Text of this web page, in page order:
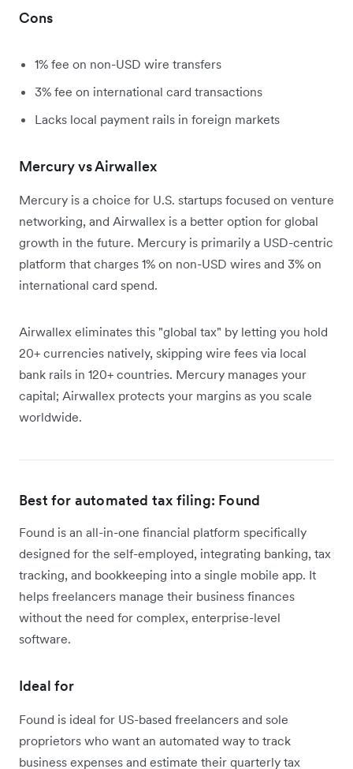
Cons
1% fee on non-USD wire transfers
3% fee on international card transactions
Lacks local payment rails in foreign markets
Mercury vs Airwallex
Mercury is a choice for U.S. startups focused on venture
networking, and Airwallex is a better option for global
growth in the future. Mercury is primarily a USD-centric
platform that charges 1% on non-USD wires and 3% on
international card spend.
Airwallex eliminates this "global tax" by letting you hold
20+ currencies natively, skipping wire fees via local
bank rails in 120+ countries. Mercury manages your
capital; Airwallex protects your margins as you scale
worldwide.
Best for automated tax filing: Found
Found is an all-in-one financial platform specifically
designed for the self-employed, integrating banking, tax
tracking, and bookkeeping into a single mobile app. It
helps freelancers manage their business finances
without the need for complex, enterprise-level
software.
Ideal for
Found is ideal for US-based freelancers and sole
proprietors who want an automated way to track
business expenses and estimate their quarterly tax